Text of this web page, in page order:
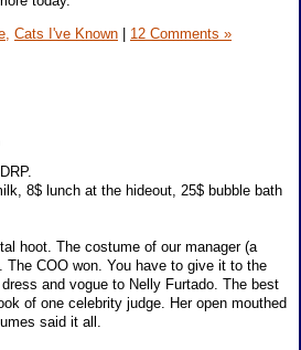
Cats I've Known | 12 Comments »
8$ lunch at the hideout, 25$ bubble bath
hoot. The costume of our manager (a
The COO won. You have to give it to the
and vogue to Nelly Furtado. The best
of one celebrity judge. Her open mouthed
said it all.